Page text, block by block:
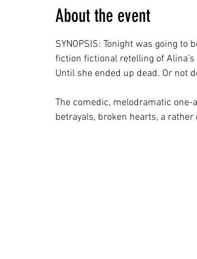
About the event
SYNOPSIS: Tonight was going
fiction fictional retelling of
Until she ended up dead. Or not
The comedic, melodramatic one-
betrayals, broken hearts, a